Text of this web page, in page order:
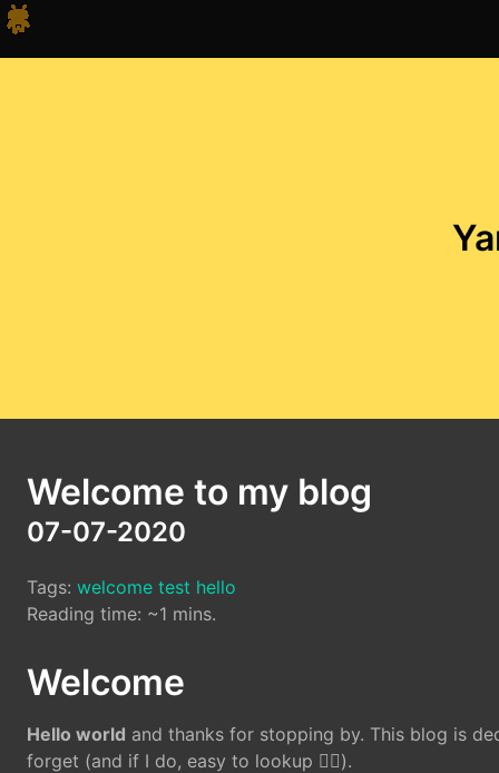
Welcome to my blog
07-07-2020
Tags: welcome test hello
Reading time: ~1 mins.
Welcome
Hello world and thanks for stopping by. This blog is
forget (and if I do, easy to lookup 🕵️‍♀️).